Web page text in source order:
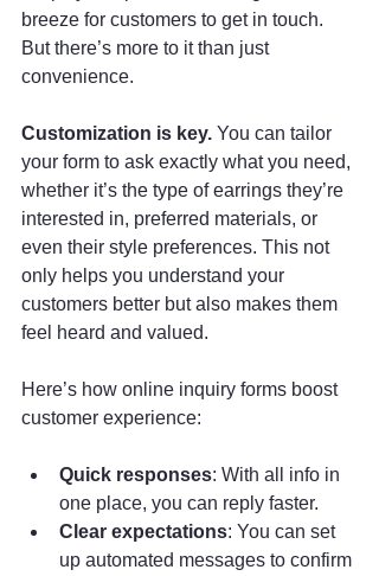
breeze for customers to get in touch.
But there’s more to it than just
convenience.
Customization is key. You can tailor
your form to ask exactly what you need,
whether it’s the type of earrings they’re
interested in, preferred materials, or
even their style preferences. This not
only helps you understand your
customers better but also makes them
feel heard and valued.
Here’s how online inquiry forms boost
customer experience:
Quick responses: With all info in
one place, you can reply faster.
Clear expectations: You can set
up automated messages to confirm